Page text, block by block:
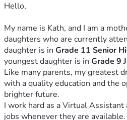
Hello,
My name is Kath, and I am a
daughters who are currently
daughter is in Grade 11 Senior
youngest daughter is in Grade 9
Like many parents, my greatest
with a quality education and the
brighter future.
I work hard as a Virtual
jobs whenever they are